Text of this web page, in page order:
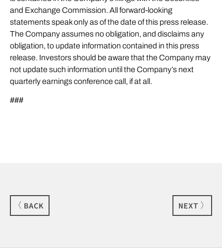
and Exchange Commission. All forward-looking
statements speak only as of the date of this press release.
The Company assumes no obligation, and disclaims any
obligation, to update information contained in this press
release. Investors should be aware that the Company may
not update such information until the Company’s next
quarterly earnings conference call, if at all.
###
BACK NEXT